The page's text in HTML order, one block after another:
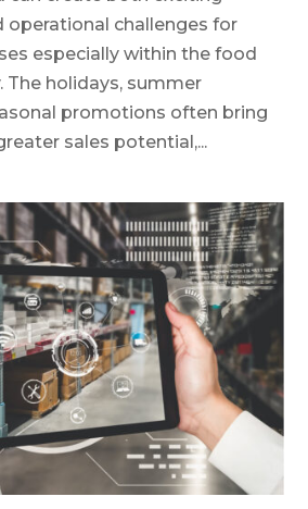
operational challenges for
especially within the food
The holidays, summer
promotions often bring
sales potential,...